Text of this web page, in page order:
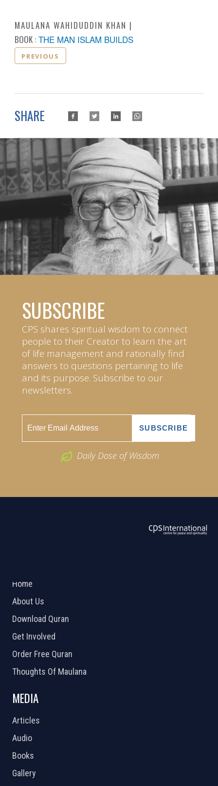
MAULANA WAHIDUDDIN KHAN
BOOK : THE MAN ISLAM BUILDS
PREVIOUS
SHARE
SUBSCRIBE
CPS shares spiritual wisdom to connect
people to their Creator to learn the art
of life management and rationally find
answers to questions pertaining to life
and its purpose. Subscribe to our
newsletters.
Daily Dose of Wisdom
Home
About Us
Download Quran
Get Involved
Order Free Quran
Thoughts Of Maulana
MEDIA
Articles
Audio
Books
Gallery